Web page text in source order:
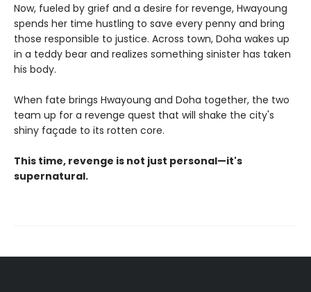
Now, fueled by grief and a desire for revenge, Hwayoung
spends her time hustling to save every penny and bring
those responsible to justice. Across town, Doha wakes up
in a teddy bear and realizes something sinister has taken
his body.
When fate brings Hwayoung and Doha together, the two
team up for a revenge quest that will shake the city's
shiny façade to its rotten core.
This time, revenge is not just personal—it's
supernatural.